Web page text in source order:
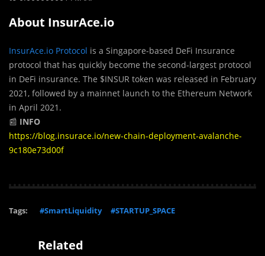
About InsurAce.io
InsurAce.io Protocol is a Singapore-based DeFi Insurance
protocol that has quickly become the second-largest protocol
in DeFi insurance. The $INSUR token was released in February
2021, followed by a mainnet launch to the Ethereum Network
in April 2021.
📰 INFO
https://blog.insurace.io/new-chain-deployment-avalanche-
9c180e73d00f
Tags: #SmartLiquidity #STARTUP_SPACE
Related